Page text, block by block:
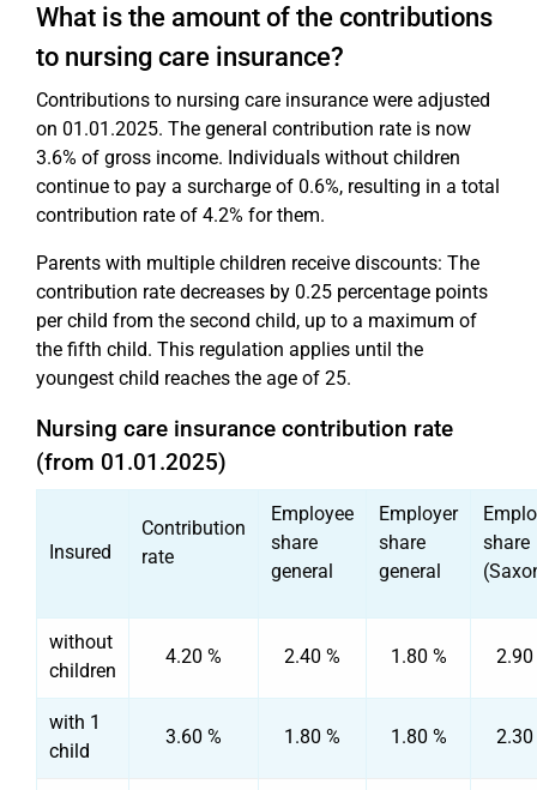
What is the amount of the contributions
to nursing care insurance?
Contributions to nursing care insurance were adjusted
on 01.01.2025. The general contribution rate is now
3.6% of gross income. Individuals without children
continue to pay a surcharge of 0.6%, resulting in a total
contribution rate of 4.2% for them.
Parents with multiple children receive discounts: The
contribution rate decreases by 0.25 percentage points
per child from the second child, up to a maximum of
the fifth child. This regulation applies until the
youngest child reaches the age of 25.
Nursing care insurance contribution rate
(from 01.01.2025)
Insured
Contribution
rate
Employee
share
general
Employer
share
general
share
without
children
4.20 % 2.40 % 1.80 % 2.90
with 1
child
3.60 % 1.80 % 1.80 % 2.30